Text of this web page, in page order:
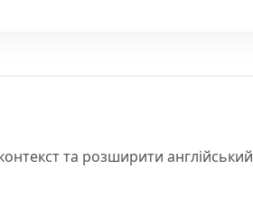
та розширити англійський